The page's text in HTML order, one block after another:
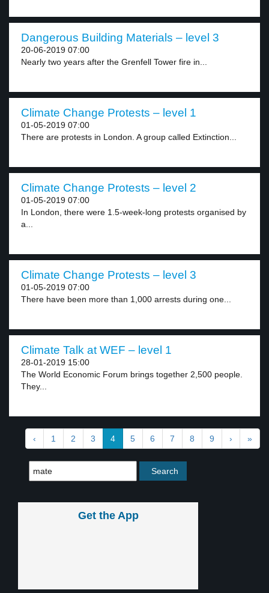
Dangerous Building Materials – level 3
20-06-2019 07:00
Nearly two years after the Grenfell Tower fire in...
Climate Change Protests – level 1
01-05-2019 07:00
There are protests in London. A group called Extinction...
Climate Change Protests – level 2
01-05-2019 07:00
In London, there were 1.5-week-long protests organised by
a...
Climate Change Protests – level 3
01-05-2019 07:00
There have been more than 1,000 arrests during one...
Climate Talk at WEF – level 1
28-01-2019 15:00
The World Economic Forum brings together 2,500 people.
They...
‹ 1 2 3 4 5 6 7 8 9 › »
Get the App